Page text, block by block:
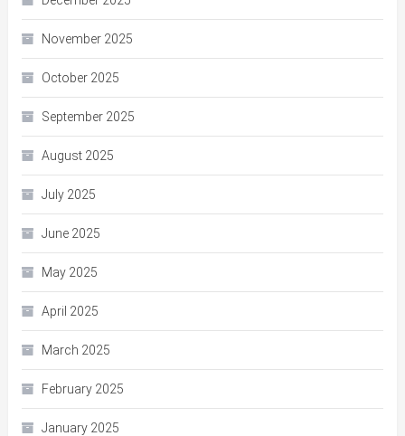
November 2025
October 2025
September 2025
August 2025
July 2025
June 2025
May 2025
April 2025
March 2025
February 2025
January 2025